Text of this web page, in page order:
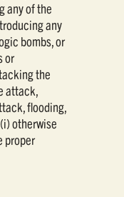
any of the
any
bombs, or
or
the
attack,
flooding,
otherwise
proper